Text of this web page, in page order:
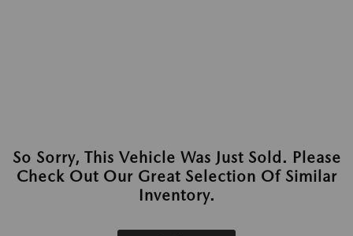
So Sorry, This Vehicle Was Just Sold. Please
Check Out Our Great Selection Of Similar
Inventory.